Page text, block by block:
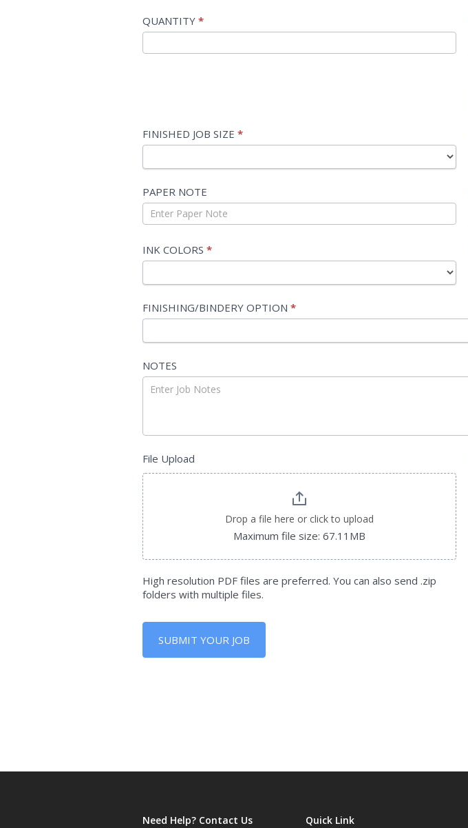
QUANTITY*
FINISHED JOB SIZE*
JOB
SIZE
PAPER NOTE
INK COLORS*
FINISHING/BINDERY OPTION*
NOTES
File Upload
Drop a file here or click to upload
Maximum file size: 67.11MB
High resolution PDF files are preferred. You can also send .zip
folders with multiple files.
SUBMIT YOUR JOB
Need Help? Contact Us Quick Link